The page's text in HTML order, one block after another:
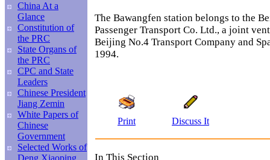
China At a
Glance
Constitution of
the PRC
State Organs of
the PRC
CPC and State
Leaders
Chinese President
Jiang Zemin
White Papers of
Chinese
Government
Selected Works of
Deng Xiaoping
The Bawangfen station belongs to the
Passenger Transport Co. Ltd., a joint
Beijing No.4 Transport Company and
1994.
Print Discuss It
In This Section